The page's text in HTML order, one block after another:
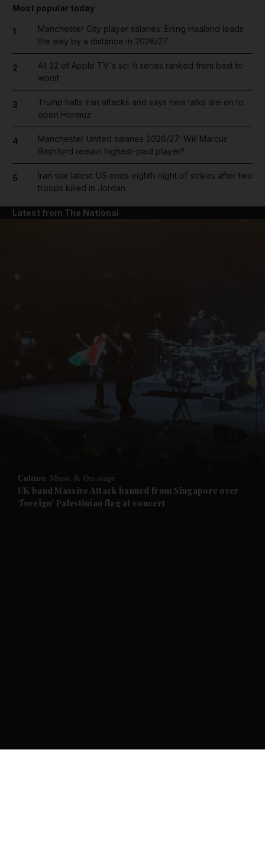
Most popular today
1
Manchester City player salaries: Erling Haaland leads
the way by a distance in 2026/27
2
All 22 of Apple TV's sci-fi series ranked from best to
worst
3
Trump halts Iran attacks and says new talks are on to
open Hormuz
4
Manchester United salaries 2026/27: Will Marcus
Rashford remain highest-paid player?
5
Iran war latest: US ends eighth night of strikes after two
troops killed in Jordan
Latest from The National
Culture Music & On-stage
UK band Massive Attack banned from Singapore over
'foreign' Palestinian flag at concert